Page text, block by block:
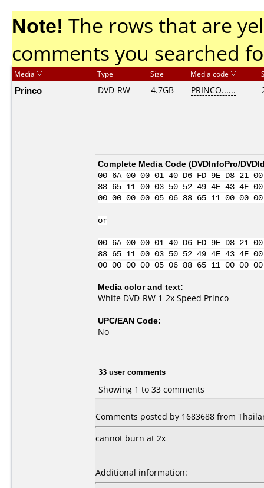
Note! The rows that are
comments you searched
Media Type Size Media code
Princo DVD-RW 4.7GB PRINCO......
Complete Media Code (DVDInfoPro/
00 6A 00 00 01 40 D6 FD 9E D8
88 65 11 00 03 50 52 49 4E 43 4F
00 00 00 00 05 06 88 65 11 00
or
00 6A 00 00 01 40 D6 FD 9E D8
88 65 11 00 03 50 52 49 4E 43 4F
00 00 00 00 05 06 88 65 11 00
Media color and text:
White DVD-RW 1-2x Speed Princo
UPC/EAN Code:
No
33 user comments
Showing 1 to 33 comments
Comments posted by 1683688 from
cannot burn at 2x
Additional information: